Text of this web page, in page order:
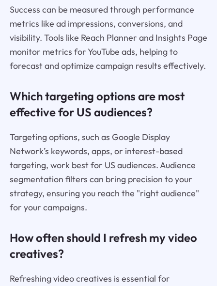
Success can be measured through performance
metrics like ad impressions, conversions, and
visibility. Tools like Reach Planner and Insights Page
monitor metrics for YouTube ads, helping to
forecast and optimize campaign results effectively.
Which targeting options are most
effective for US audiences?
Targeting options, such as Google Display
Network’s keywords, apps, or interest-based
targeting, work best for US audiences. Audience
segmentation filters can bring precision to your
strategy, ensuring you reach the "right audience"
for your campaigns.
How often should I refresh my video
creatives?
Refreshing video creatives is essential for